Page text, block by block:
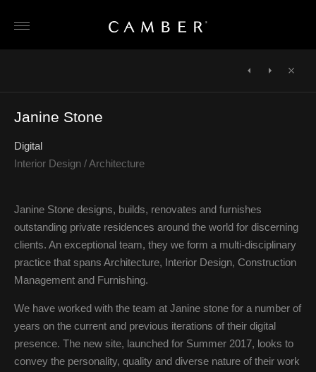
←Wilkinson
KREISClose
Janine Stone
Digital
Interior Design / Architecture
Janine Stone designs, builds, renovates and furnishes
outstanding private residences around the world for discerning
clients. An exceptional team, they we form a multi-disciplinary
practice that spans Architecture, Interior Design, Construction
Management and Furnishing.
We have worked with the team at Janine stone for a number of
years on the current and previous iterations of their digital
presence. The new site, launched for Summer 2017, looks to
convey the personality, quality and diverse nature of their work